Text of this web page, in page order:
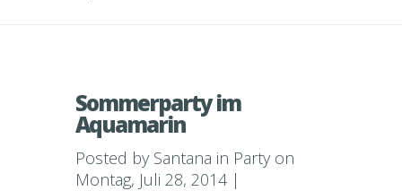
Sommerparty im
Aquamarin
Posted by Santana in Party on
Montag, Juli 28, 2014 |